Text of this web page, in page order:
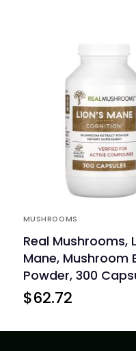
$62.72
MUSHROOMS
Real Mushrooms,
Mane, Mushroom
Powder, 300